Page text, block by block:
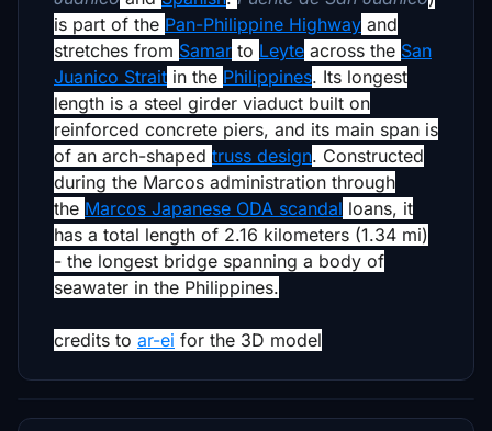
is part of the Pan-Philippine Highway and
stretches from Samar to Leyte across the San
Juanico Strait in the Philippines. Its longest
length is a steel girder viaduct built on
reinforced concrete piers, and its main span is
of an arch-shaped truss design. Constructed
during the Marcos administration through
the Marcos Japanese ODA scandal loans, it
has a total length of 2.16 kilometers (1.34 mi)
- the longest bridge spanning a body of
seawater in the Philippines.
credits to ar-ei for the 3D model